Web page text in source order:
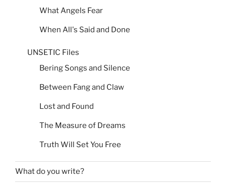
What Angels Fear
When All's Said and Done
UNSETIC Files
Bering Songs and Silence
Between Fang and Claw
Lost and Found
The Measure of Dreams
Truth Will Set You Free
What do you write?